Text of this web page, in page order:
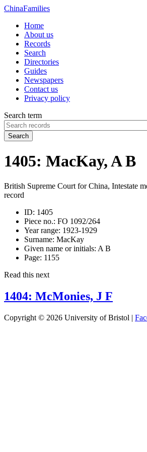
ChinaFamilies
Home
About us
Records
Search
Directories
Guides
Newspapers
Contact us
Privacy policy
Search term
Search
1405: MacKay, A B
British Supreme Court for China, Intestate
record
ID: 1405
Piece no.: FO 1092/264
Year range: 1923-1929
Surname: MacKay
Given name or initials: A B
Page: 1155
Read this next
1404: McMonies, J F
Copyright © 2026 University of Bristol |